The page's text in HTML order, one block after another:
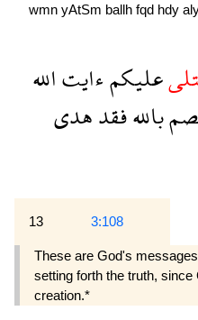
wmn yAtSm ballh fqd hdy
عليكمءايتالله
باللهفقدهدى
13 3:108
These are God's
setting forth the truth,
creation.*